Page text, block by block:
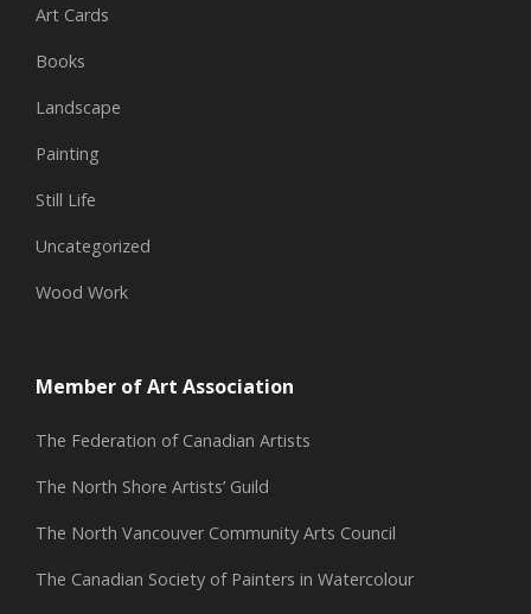
Art Cards
Books
Landscape
Painting
Still Life
Uncategorized
Wood Work
Member of Art Association
The Federation of Canadian Artists
The North Shore Artists’ Guild
The North Vancouver Community Arts Council
The Canadian Society of Painters in Watercolour